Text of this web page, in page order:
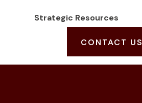
Strategic Resources
CONTACT US